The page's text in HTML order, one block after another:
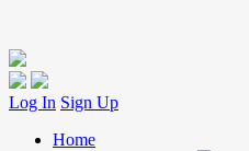
Log In Sign Up
Home